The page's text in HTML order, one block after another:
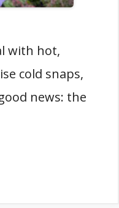
with hot,
cold snaps,
news: the